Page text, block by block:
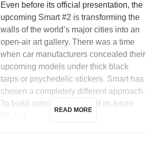
Even before its official presentation, the
upcoming Smart #2 is transforming the
walls of the world’s major cities into an
open-air art gallery. There was a time
when car manufacturers concealed their
upcoming models under thick black
tarps or psychedelic stickers. Smart has
chosen a completely different approach.
To build anticipation around its future
READ MORE